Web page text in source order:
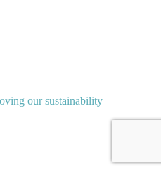
our sustainability